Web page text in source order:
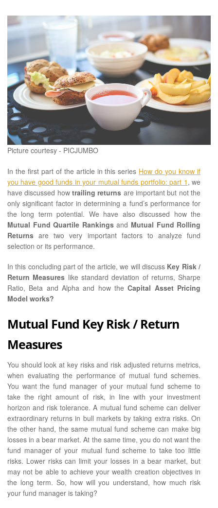
Picture courtesy - PICJUMBO
In the first part of the article in this series How do you know if
you have good funds in your mutual funds portfolio: part 1 , we
have discussed howtrailing returns are important but not the
only significant factor in determining a fund’s performance for
the long term potential. We have also discussed how the
Mutual Fund Quartile Rankingsand Mutual Fund Rolling
Returns are two very important factors to analyze fund
selection or its performance.
In this concluding part of the article, we will discuss Key Risk /
Return Measures like standard deviation of returns, Sharpe
Ratio, Beta and Alpha and how theCapital Asset Pricing
Model works?
Mutual Fund Key Risk / Return
Measures
You should look at key risks and risk adjusted returns metrics,
when evaluating the performance of mutual fund schemes.
You want the fund manager of your mutual fund scheme to
take the right amount of risk, in line with your investment
horizon and risk tolerance. A mutual fund scheme can deliver
extraordinary returns in bull markets by taking extra risks. On
the other hand, the same mutual fund scheme can make big
losses in a bear market. At the same time, you do not want the
fund manager of your mutual fund scheme to take too little
risks. Lower risks can limit your losses in a bear market, but
may not be able to achieve your wealth creation objectives in
the long term. So, how will you understand, how much risk
your fund manager is taking?